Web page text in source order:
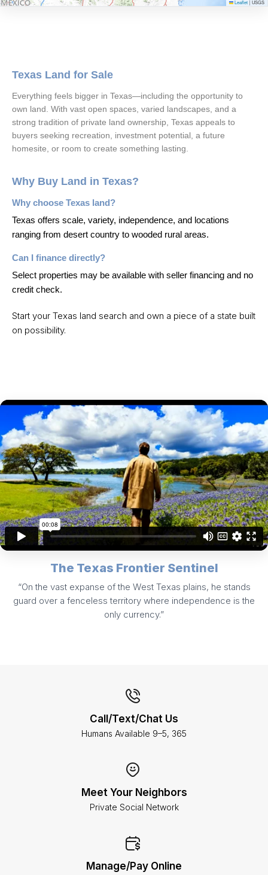
Leaflet USGS
Texas Land for Sale
Everything feels bigger in Texas—including the opportunity to
own land. With vast open spaces, varied landscapes, and a
strong tradition of private land ownership, Texas appeals to
buyers seeking recreation, investment potential, a future
homesite, or room to create something lasting.
Why Buy Land in Texas?
Why choose Texas land?
Texas offers scale, variety, independence, and locations
ranging from desert country to wooded rural areas.
Can I finance directly?
Select properties may be available with seller financing and no
credit check.
Start your Texas land search and own a piece of a state built
on possibility.
The Texas Frontier Sentinel
“On the vast expanse of the West Texas plains, he stands
guard over a fenceless territory where independence is the
only currency.”
Call/Text/Chat Us
Humans Available 9–5, 365
Meet Your Neighbors
Private Social Network
Manage/Pay Online